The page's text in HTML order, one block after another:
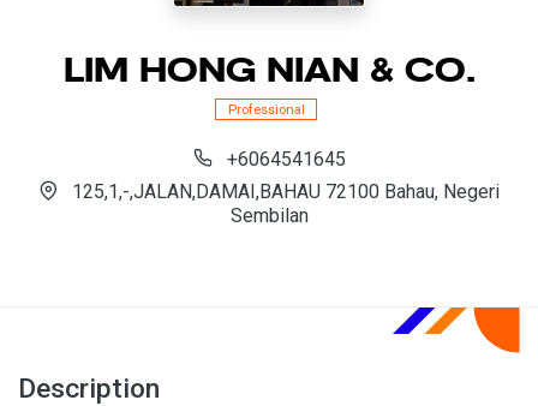
LIM HONG NIAN & CO.
Professional
+6064541645
125,1,-,JALAN,DAMAI,BAHAU 72100 Bahau, Negeri
Sembilan
Description